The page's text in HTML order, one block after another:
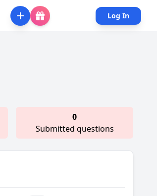
Log In
0
Submitted questions